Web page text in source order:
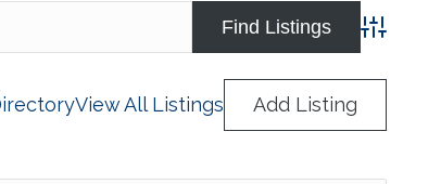
View All Listings Add Listing